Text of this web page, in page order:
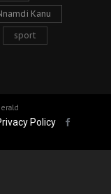
Kanu
sport
Policy